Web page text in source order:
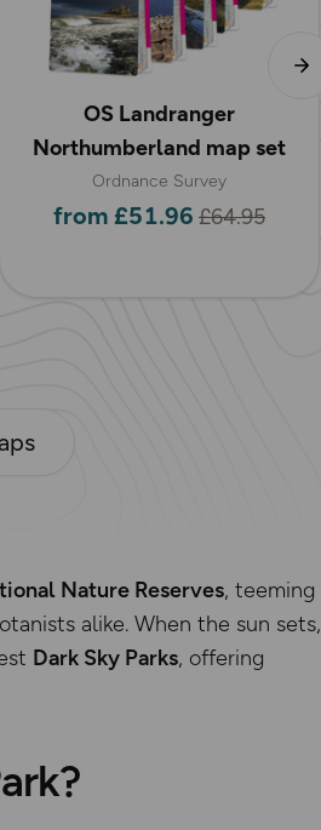
OS Landranger
Northumberland map set
Ordnance Survey
from £51.96 £64.95
Nature Reserves, teeming
alike. When the sun sets,
Dark Sky Parks, offering